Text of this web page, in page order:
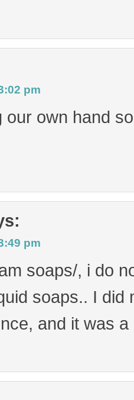
pm
own hand
pm
soaps/, i do
soaps.. I did
and it was